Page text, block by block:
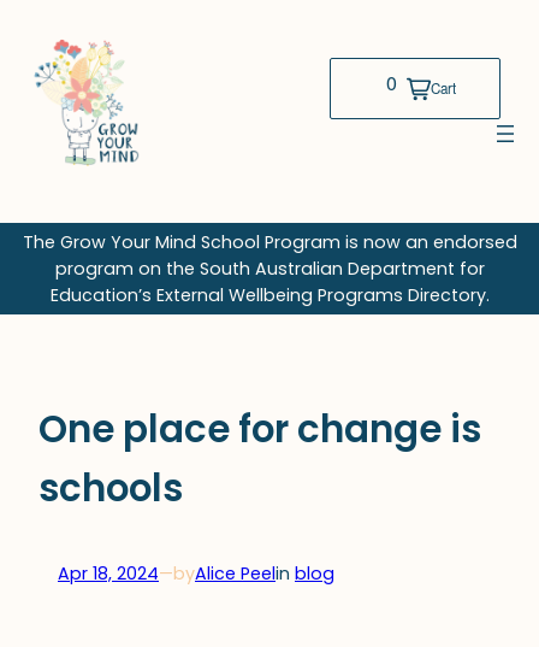
content
The Grow Your Mind School Program is now an endorsed
program on the South Australian Department for
Education’s External Wellbeing Programs Directory.
One place for change is
schools
Apr 18, 2024—byAlice Peelin blog